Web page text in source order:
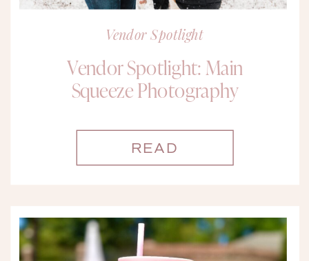
Vendor Spotlight
Vendor Spotlight: Main
Squeeze Photography
READ